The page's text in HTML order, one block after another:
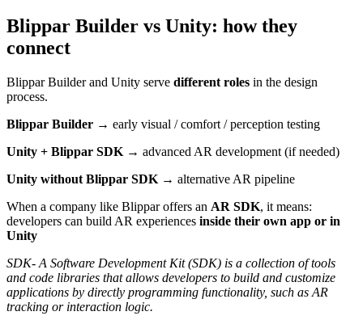
Blippar Builder vs Unity: how they
connect
Blippar Builder and Unity serve different roles in the design
process.
Blippar Builder → early visual / comfort / perception testing
Unity + Blippar SDK → advanced AR development (if needed)
Unity without Blippar SDK → alternative AR pipeline
When a company like Blippar offers an AR SDK, it means:
developers can build AR experiences inside their own app or in
Unity
SDK- A Software Development Kit (SDK) is a collection of tools
and code libraries that allows developers to build and customize
applications by directly programming functionality, such as AR
tracking or interaction logic.